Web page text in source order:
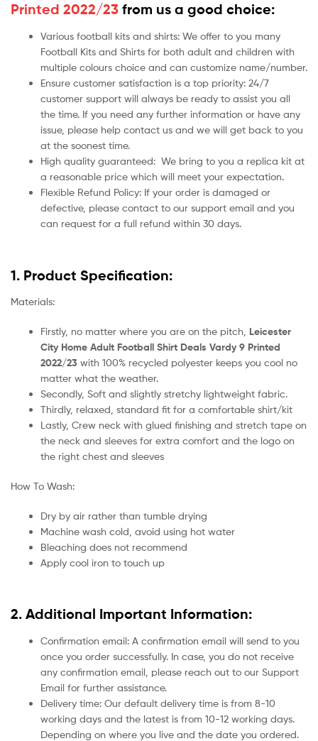
Printed 2022/23 from us a good choice:
Various football kits and shirts: We offer to you many
Football Kits and Shirts for both adult and children with
multiple colours choice and can customize name/number.
Ensure customer satisfaction is a top priority: 24/7
customer support will always be ready to assist you all
the time. If you need any further information or have any
issue, please help contact us and we will get back to you
at the soonest time.
High quality guaranteed: We bring to you a replica kit at
a reasonable price which will meet your expectation.
Flexible Refund Policy: If your order is damaged or
defective, please contact to our support email and you
can request for a full refund within 30 days.
1. Product Specification:
Materials:
Firstly, no matter where you are on the pitch, Leicester
City Home Adult Football Shirt Deals Vardy 9 Printed
2022/23 with 100% recycled polyester keeps you cool no
matter what the weather.
Secondly, Soft and slightly stretchy lightweight fabric.
Thirdly, relaxed, standard fit for a comfortable shirt/kit
Lastly, Crew neck with glued finishing and stretch tape on
the neck and sleeves for extra comfort and the logo on
the right chest and sleeves
How To Wash:
Dry by air rather than tumble drying
Machine wash cold, avoid using hot water
Bleaching does not recommend
Apply cool iron to touch up
2. Additional Important Information:
Confirmation email: A confirmation email will send to you
once you order successfully. In case, you do not receive
any confirmation email, please reach out to our Support
Email for further assistance.
Delivery time: Our default delivery time is from 8-10
working days and the latest is from 10-12 working days.
Depending on where you live and the date you ordered.